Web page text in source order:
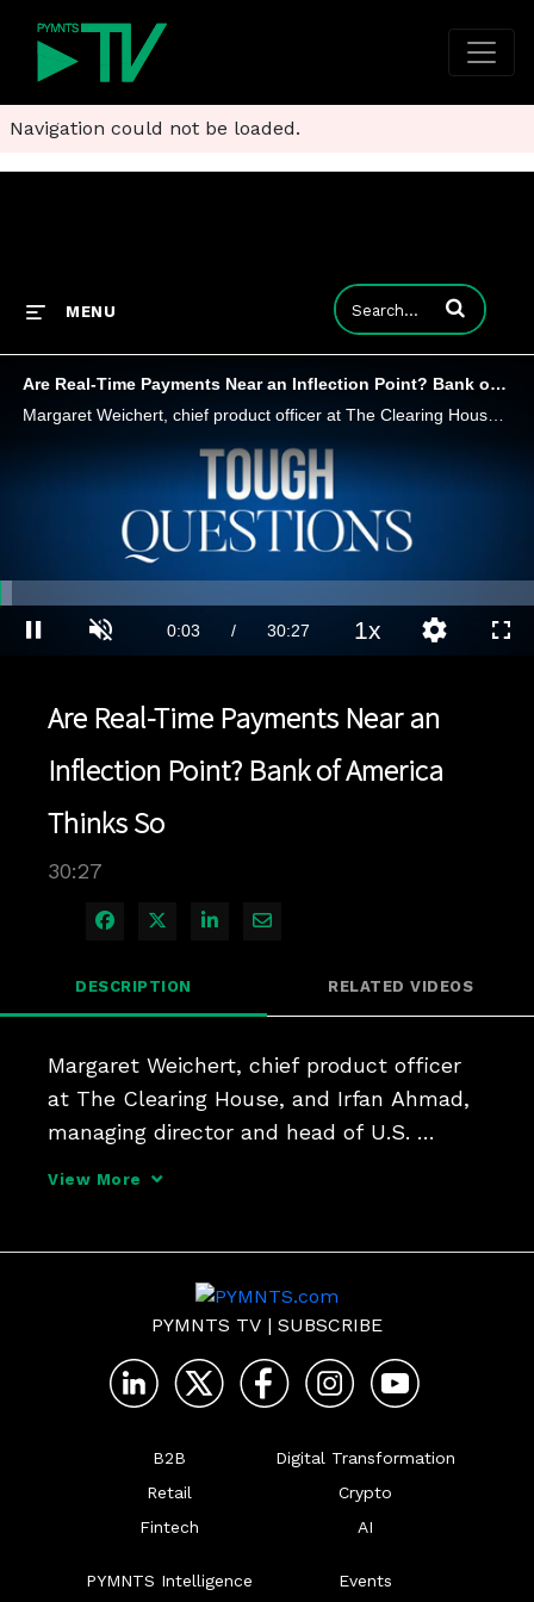
Navigation could not be loaded.
MENU Enter terms to
Are Real-Time Payments Near an Inflection Point? Bank of America Thinks So
Margaret Weichert, chief product officer at The Clearing House, and Irfan Ahmad, managing director and head of U.S. Payments, GTS, at Bank of America, tell PYMNTS that B2B and consumer-focused payments are ripe for a transformation as real-time payme
Pause Unmute Current
0:04 / Duration
30:27
2.30%
1xPlayback
Rate
Quality
Levels
Are Real-Time Payments Near an
Inflection Point? Bank of America
Thinks So
30:27
Share on Facebook
Share on X
Share on LinkedIn
Share via Email
DESCRIPTION RELATED VIDEOS
Margaret Weichert, chief product officer
at The Clearing House, and Irfan Ahmad,
managing director and head of U.S.
View More
PYMNTS TV | SUBSCRIBE
B2B
Retail
Fintech
Digital Transformation
Crypto
AI
PYMNTS Intelligence Events